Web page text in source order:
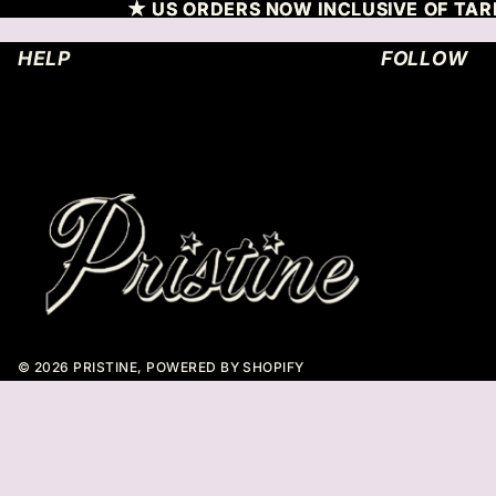
★ US ORDERS NOW INCLUSIVE OF
★ US ORDERS NOW INCLUSIVE OF
HELP FOLLOW
© 2026 PRISTINE, POWERED BY SHOPIFY